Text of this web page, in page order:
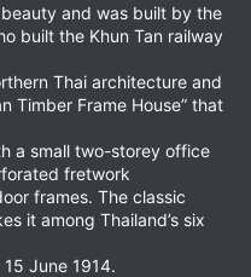
and was built by the
built the Khun Tan railway
Thai architecture and
Timber Frame House” that
a small two-storey office
fretwork
frames. The classic
it among Thailand’s six
June 1914.